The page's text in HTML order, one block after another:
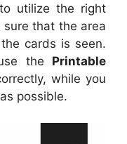
utilize the right
that the area
cards is seen.
the Printable
while you
possible.